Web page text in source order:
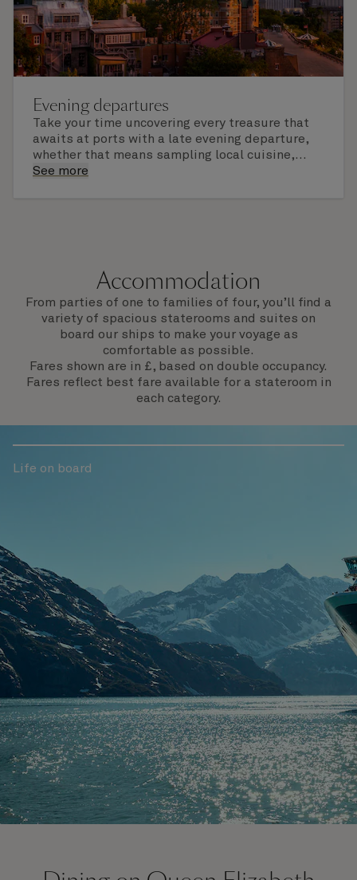
Evening departures
Take your time uncovering every treasure that
awaits at ports with a late evening departure,
whether that means sampling local cuisine,
finding that perfect souvenir or learning
See more
Accommodation
From parties of one to families of four, you’ll find a
variety of spacious staterooms and suites on
board our ships to make your voyage as
comfortable as possible.
Fares shown are in £, based on double occupancy.
Fares reflect best fare available for a stateroom in
each category.
Life on board